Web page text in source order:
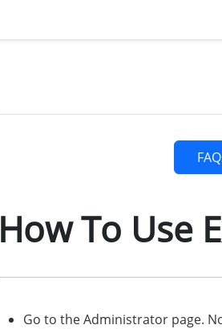
How To Use
Go to the Administrator page.